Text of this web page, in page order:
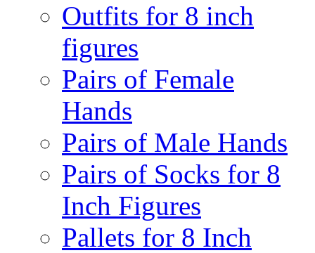
Outfits for 8 inch
figures
Pairs of Female
Hands
Pairs of Male Hands
Pairs of Socks for 8
Inch Figures
Pallets for 8 Inch